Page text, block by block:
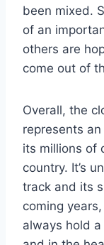
been mixed.
of an
others are
come out of
Overall, the
represents
its millions of
country. It’s
track and its
coming
always hold